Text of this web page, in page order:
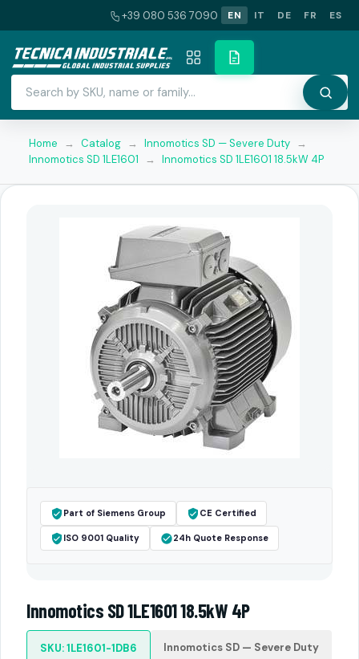
+39 080 536 7090 EN IT DE FR ES
Home → Catalog → Innomotics SD — Severe Duty →
Innomotics SD 1LE1601
→ Innomotics SD 1LE1601 18.5kW 4P
Part of Siemens Group CE Certified
ISO 9001 Quality 24h Quote Response
Innomotics SD 1LE1601 18.5kW 4P
SKU: 1LE1601-1DB6 Innomotics SD — Severe Duty